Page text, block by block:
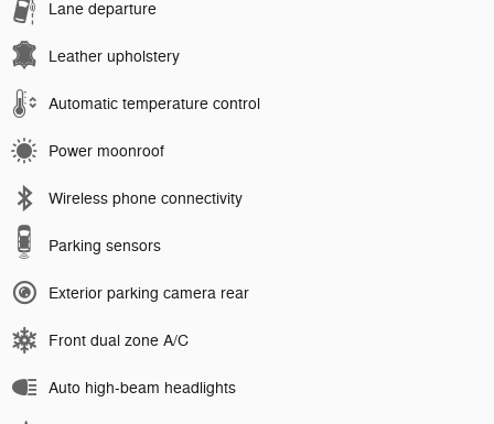
Lane departure
Leather upholstery
Automatic temperature control
Power moonroof
Wireless phone connectivity
Parking sensors
Exterior parking camera rear
Front dual zone A/C
Auto high-beam headlights